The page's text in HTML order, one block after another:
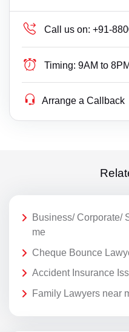
Call us on: +91-
Timing: 9AM to 8PM
Arrange a Callback
Business/ Corporate/
me
Cheque Bounce
Accident Insurance
Family Lawyers near